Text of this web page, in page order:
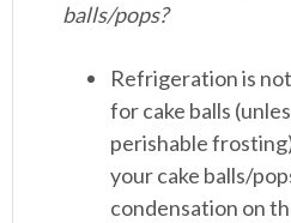
balls/pops?
Refrigeration is
for cake balls
perishable
your cake balls/
condensation on